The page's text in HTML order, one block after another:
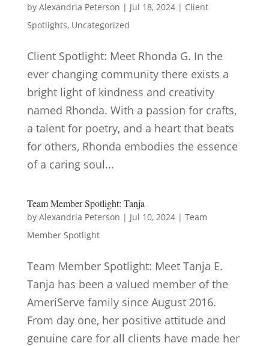
by Alexandria Peterson | Jul 18, 2024| Client
Spotlights, Uncategorized
Client Spotlight: Meet Rhonda G. In the
ever changing community there exists a
bright light of kindness and creativity
named Rhonda. With a passion for crafts,
a talent for poetry, and a heart that beats
for others, Rhonda embodies the essence
of a caring soul...
Team Member Spotlight: Tanja
by Alexandria Peterson | Jul 10, 2024| Team
Member Spotlight
Team Member Spotlight: Meet Tanja E.
Tanja has been a valued member of the
AmeriServe family since August 2016.
From day one, her positive attitude and
genuine care for all clients have made her